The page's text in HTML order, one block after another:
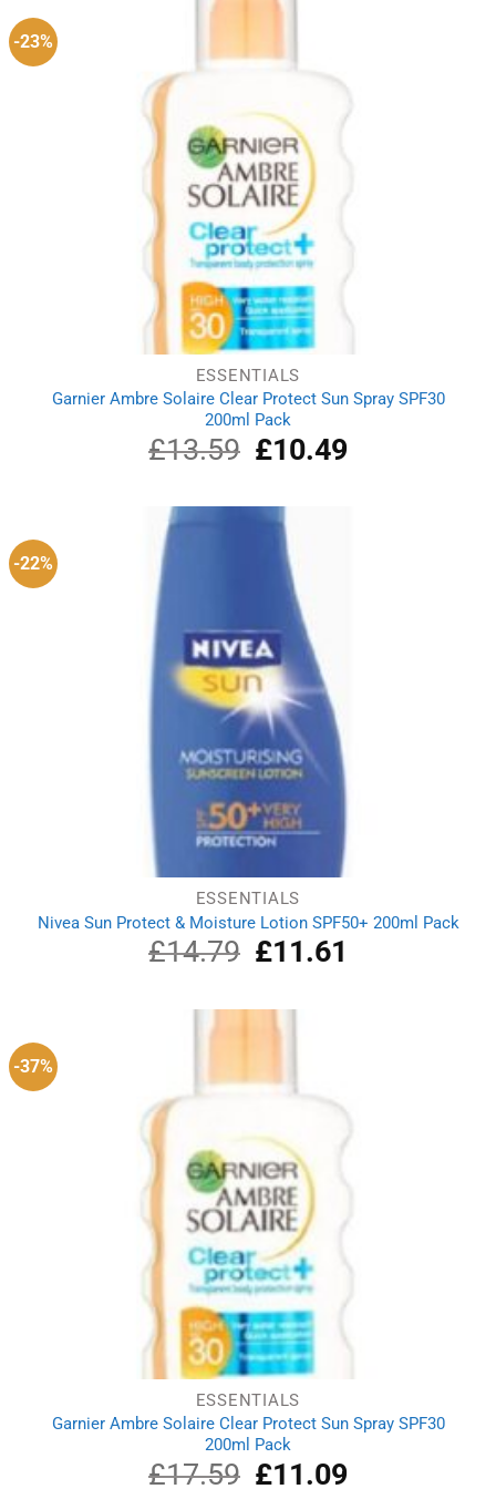
-23%
ESSENTIALS
Garnier Ambre Solaire Clear Protect Sun Spray SPF30
200ml Pack
£13.59
Original
price
£13.59.
£10.49Current
-22%
ESSENTIALS
Nivea Sun Protect & Moisture Lotion SPF50+ 200ml Pack
£14.79
Original
price
£14.79.
£11.61
-37%
ESSENTIALS
Garnier Ambre Solaire Clear Protect Sun Spray SPF30
200ml Pack
£17.59
Original
£11.09Current